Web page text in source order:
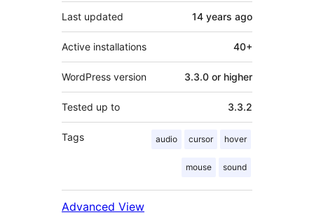
Last updated 14 years ago
Active installations 40+
WordPress version 3.3.0 or higher
Tested up to 3.3.2
Tags audio cursor hover
mouse sound
Advanced View